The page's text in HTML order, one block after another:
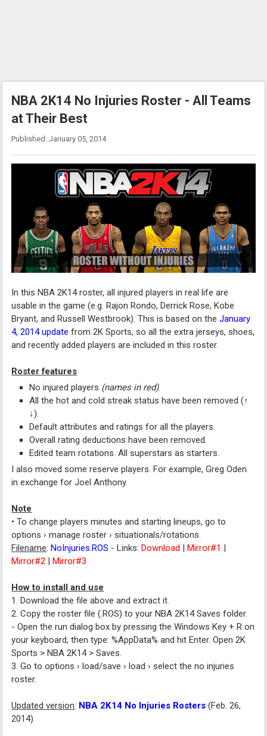
NBA 2K14 No Injuries Roster - All Teams
at Their Best
Published: January 05, 2014
In this NBA 2K14 roster, all injured players in real life are
usable in the game (e.g. Rajon Rondo, Derrick Rose, Kobe
Bryant, and Russell Westbrook). This is based on theJanuary
4, 2014 update from 2K Sports, so all the extra jerseys, shoes,
and recently added players are included in this roster.
Roster features
No injured players (names in red).
All the hot and cold streak status have been removed (↑
↓).
Default attributes and ratings for all the players.
Overall rating deductions have been removed.
Edited team rotations. All superstars as starters.
I also moved some reserve players. For example, Greg Oden
in exchange for Joel Anthony.
Note
• To change players minutes and starting lineups, go to
options › manage roster › situationals/rotations.
Filename: NoInjuries.ROS - Links: Download Mirror#1
Mirror#2
Mirror#3
How to install and use
1. Download the file above and extract it.
2. Copy the roster file (.ROS) to your NBA 2K14 Saves folder.
- Open the run dialog box by pressing the Windows Key + R on
your keyboard, then type: %AppData% and hit Enter. Open 2K
Sports > NBA 2K14 > Saves.
3. Go to options › load/save › load › select the no injuries
roster.
Updated version: NBA 2K14 No Injuries Rosters (Feb. 26,
2014)